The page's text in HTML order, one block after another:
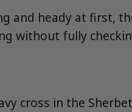
and heady at first,
without fully
cross in the